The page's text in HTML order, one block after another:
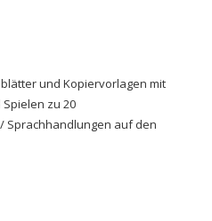
und Kopiervorlagen mit
zu 20
Sprachhandlungen auf den